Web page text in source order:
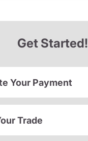
Get Started!
Your Payment
Trade